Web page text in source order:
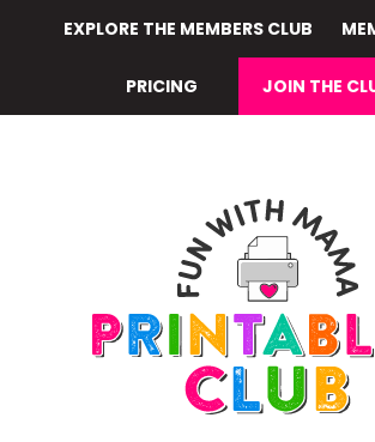
content
EXPLORE THE MEMBERS CLUB
PRICING JOIN THE